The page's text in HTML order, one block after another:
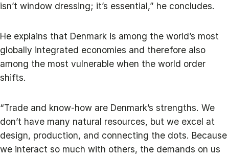
isn’t window dressing; it’s essential,” he concludes.
He explains that Denmark is among the world’s most
globally integrated economies and therefore also
among the most vulnerable when the world order
shifts.
“Trade and know-how are Denmark’s strengths. We
don’t have many natural resources, but we excel at
design, production, and connecting the dots. Because
we interact so much with others, the demands on us